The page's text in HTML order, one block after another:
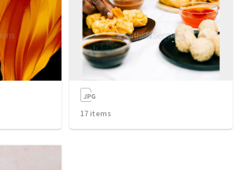
17 items